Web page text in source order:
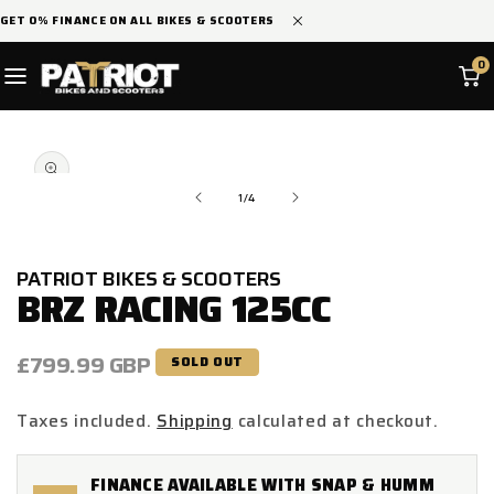
SKIP TO
GET 0% FINANCE ON ALL BIKES & SCOOTERS
0
PRODUCT
INFORMATION
media
1/of
4
PATRIOT BIKES & SCOOTERS
BRZ RACING 125CC
Regular
£799.99 GBP SOLD OUT
Taxes included.Shippingcalculated at checkout.
FINANCE AVAILABLE WITH SNAP & HUMM